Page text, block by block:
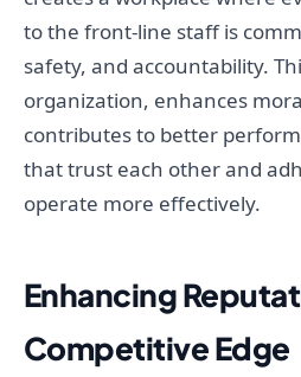
to the front-line staff is
safety, and accountability.
organization, enhances
contributes to better
that trust each other and
operate more effectively.
Enhancing
Competitive Edge